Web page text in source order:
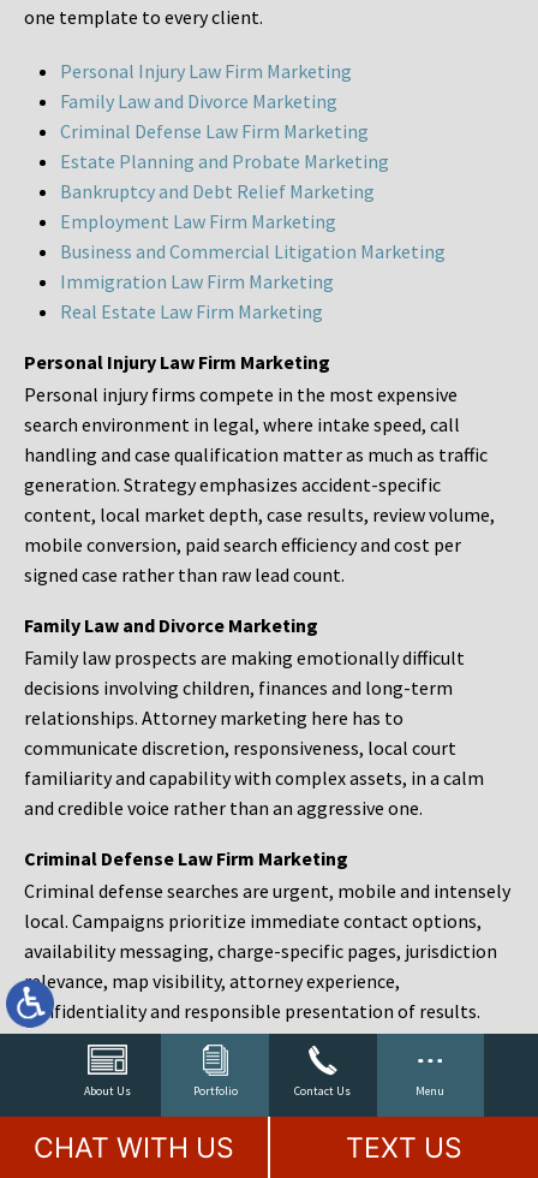
About Us Portfolio Contact Us Menu
one template to every client.
Personal Injury Law Firm Marketing
Family Law and Divorce Marketing
Criminal Defense Law Firm Marketing
Estate Planning and Probate Marketing
Bankruptcy and Debt Relief Marketing
Employment Law Firm Marketing
Business and Commercial Litigation Marketing
Immigration Law Firm Marketing
Real Estate Law Firm Marketing
Personal Injury Law Firm Marketing
Personal injury firms compete in the most expensive
search environment in legal, where intake speed, call
handling and case qualification matter as much as traffic
generation. Strategy emphasizes accident-specific
content, local market depth, case results, review volume,
mobile conversion, paid search efficiency and cost per
signed case rather than raw lead count.
Family Law and Divorce Marketing
Family law prospects are making emotionally difficult
decisions involving children, finances and long-term
relationships. Attorney marketing here has to
communicate discretion, responsiveness, local court
familiarity and capability with complex assets, in a calm
and credible voice rather than an aggressive one.
Criminal Defense Law Firm Marketing
Criminal defense searches are urgent, mobile and intensely
local. Campaigns prioritize immediate contact options,
availability messaging, charge-specific pages, jurisdiction
relevance, map visibility, attorney experience,
confidentiality and responsible presentation of results.
Estate Planning and Probate Marketing
Estate planning prospects are either preparing in advance,
responding to a family change or administering an estate
after a death. Content should make complex services feel
CHAT WITH US TEXT US